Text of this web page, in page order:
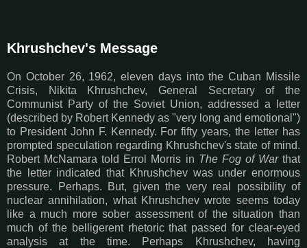
Khrushchev's Message
On October 26, 1962, eleven days into the Cuban Missile
Crisis, Nikita Khrushchev, General Secretary of the
Communist Party of the Soviet Union, addressed a letter
(described by Robert Kennedy as "very long and emotional")
to President John F. Kennedy. For fifty years, the letter has
prompted speculation regarding Khrushchev's state of mind.
Robert McNamara told Errol Morris in The Fog of Warthat
the letter indicated that Khrushchev was under enormous
pressure. Perhaps. But, given the very real possibility of
nuclear annihilation, what Khrushchev wrote seems today
like a much more sober assessment of the situation than
much of the belligerent rhetoric that passed for clear-eyed
analysis at the time. Perhaps Khrushchev, having